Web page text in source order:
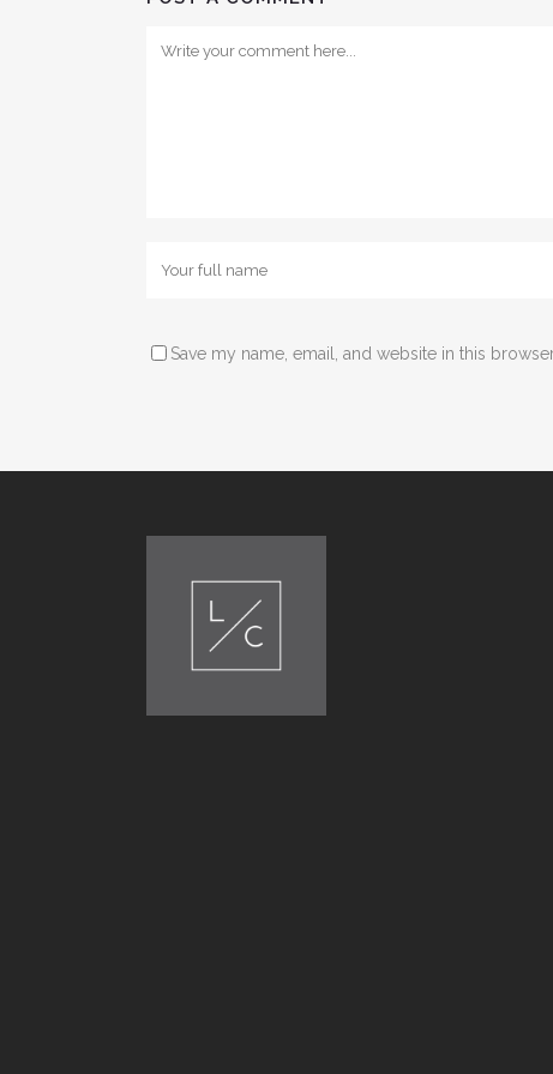
Save my name, email, and website in this